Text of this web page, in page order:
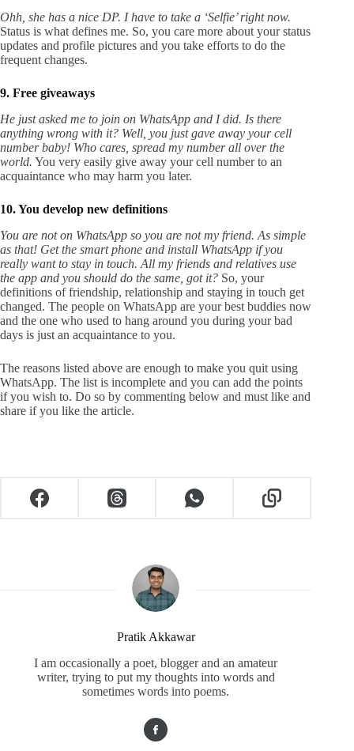
Ohh, she has a nice DP. I have to take a ‘Selfie’ right now.
Status is what defines me. So, you care more about your status
updates and profile pictures and you take efforts to do the
frequent changes.
9. Free giveaways
He just asked me to join on WhatsApp and I did. Is there
anything wrong with it? Well, you just gave away your cell
number baby! Who cares, spread my number all over the
world. You very easily give away your cell number to an
acquaintance who may harm you later.
10. You develop new definitions
You are not on WhatsApp so you are not my friend. As simple
as that! Get the smart phone and install WhatsApp if you
really want to stay in touch. All my friends and relatives use
the app and you should do the same, got it? So, your
definitions of friendship, relationship and staying in touch get
changed. The people on WhatsApp are your best buddies now
and the one who used to hang around you during your bad
days is just an acquaintance to you.
The reasons listed above are enough to make you quit using
WhatsApp. The list is incomplete and you can add the points
if you wish to. Do so by commenting below and must like and
share if you like the article.
Pratik Akkawar
I am occasionally a poet, blogger and an amateur
writer, trying to put my thoughts into words and
sometimes words into poems.